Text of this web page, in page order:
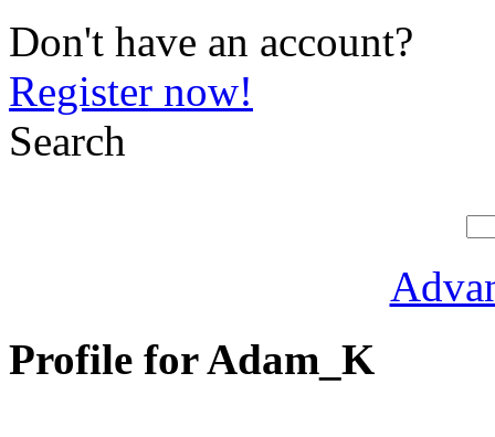
Don't have an account?
Register now!
Search
Profile for Adam_K